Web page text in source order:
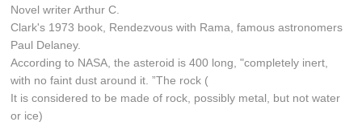
Novel writer Arthur C.
Clark's 1973 book, Rendezvous with Rama, famous astronomers
Paul Delaney.
According to NASA, the asteroid is 400 long, "completely inert,
with no faint dust around it. ”The rock (
It is considered to be made of rock, possibly metal, but not water
or ice)